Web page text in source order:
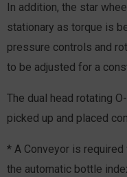
In addition, the star
stationary as torque is
pressure controls and
to be adjusted for a
The dual head rotating
picked up and placed
* A Conveyor is
the automatic bottle